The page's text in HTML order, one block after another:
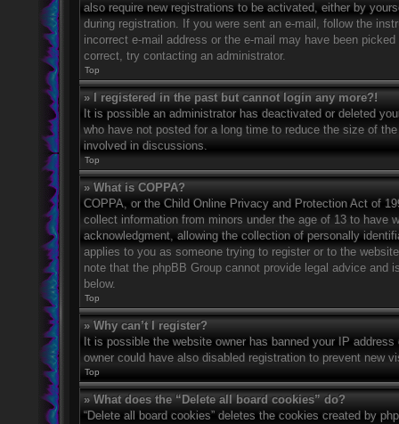
also require new registrations to be activated, either by
during registration. If you were sent an e-mail, follow the
incorrect e-mail address or the e-mail may have been
correct, try contacting an administrator.
Top
» I registered in the past but cannot login any more?!
It is possible an administrator has deactivated or deleted
who have not posted for a long time to reduce the size of
involved in discussions.
Top
» What is COPPA?
COPPA, or the Child Online Privacy and Protection Act of
collect information from minors under the age of 13 to have
acknowledgment, allowing the collection of personally
applies to you as someone trying to register or to the
note that the phpBB Group cannot provide legal advice
below.
Top
» Why can’t I register?
It is possible the website owner has banned your IP
owner could have also disabled registration to prevent new
Top
» What does the “Delete all board cookies” do?
“Delete all board cookies” deletes the cookies created by